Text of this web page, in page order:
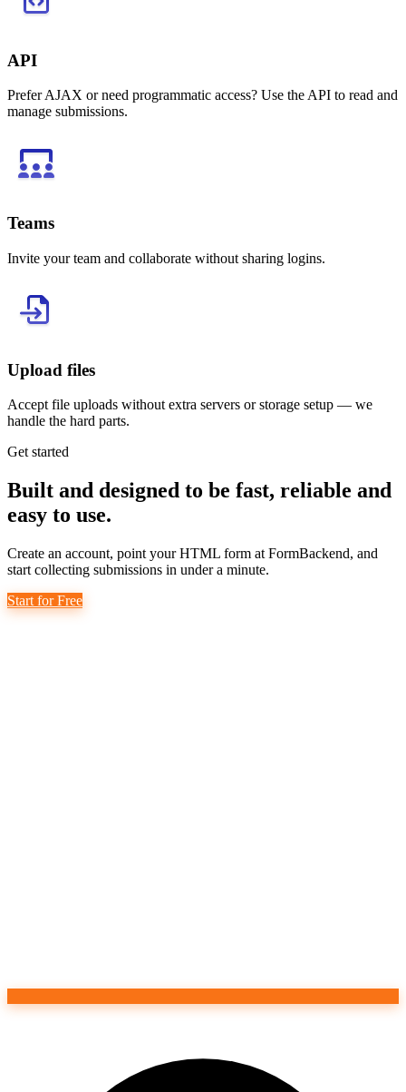
API
Prefer AJAX or need programmatic access? Use the API to read and
manage submissions.
Teams
Invite your team and collaborate without sharing logins.
Upload files
Accept file uploads without extra servers or storage setup — we
handle the hard parts.
Get started
Built and designed to be fast, reliable and
easy to use.
Create an account, point your HTML form at FormBackend, and
start collecting submissions in under a minute.
Start for Free